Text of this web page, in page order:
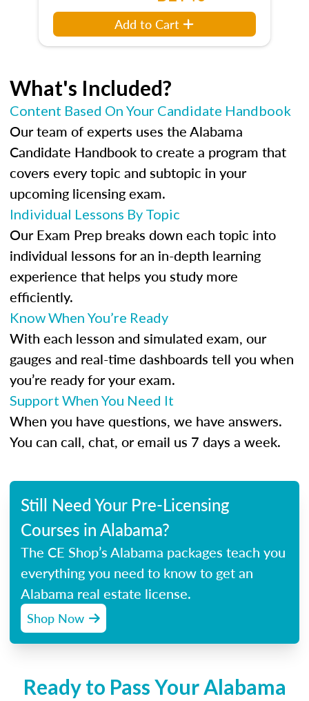
Add to Cart
What's Included?
Content Based On Your Candidate Handbook
Our team of experts uses the Alabama
Candidate Handbook to create a program that
covers every topic and subtopic in your
upcoming licensing exam.
Individual Lessons By Topic
Our Exam Prep breaks down each topic into
individual lessons for an in-depth learning
experience that helps you study more
efficiently.
Know When You’re Ready
With each lesson and simulated exam, our
gauges and real-time dashboards tell you when
you’re ready for your exam.
Support When You Need It
When you have questions, we have answers.
You can call, chat, or email us 7 days a week.
Still Need Your Pre-Licensing
Courses in Alabama?
The CE Shop’s Alabama packages teach you
everything you need to know to get an
Alabama real estate license.
Shop Now
Ready to Pass Your Alabama